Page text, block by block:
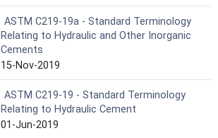
ASTM C219-19a - Standard Terminology
Relating to Hydraulic and Other Inorganic
Cements
15-Nov-2019
ASTM C219-19 - Standard Terminology
Relating to Hydraulic Cement
01-Jun-2019